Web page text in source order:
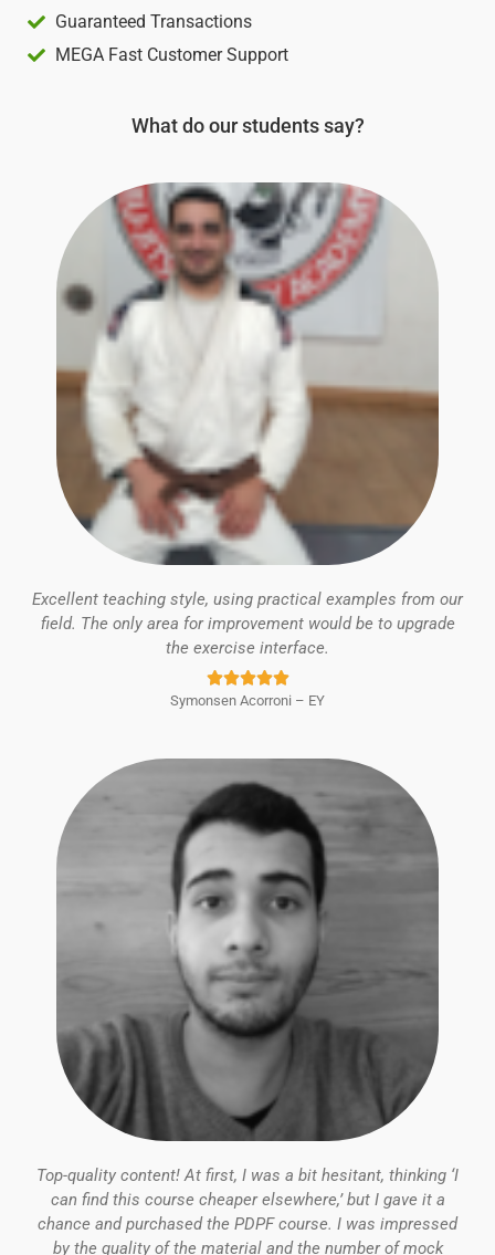
Guaranteed Transactions
MEGA Fast Customer Support
What do our students say?
Excellent teaching style, using practical examples from our
field. The only area for improvement would be to upgrade
the exercise interface.
Rated
5
Symonsen Acorroni – EY
Top-quality content! At first, I was a bit hesitant, thinking ‘I
can find this course cheaper elsewhere,’ but I gave it a
chance and purchased the PDPF course. I was impressed
by the quality of the material and the number of mock